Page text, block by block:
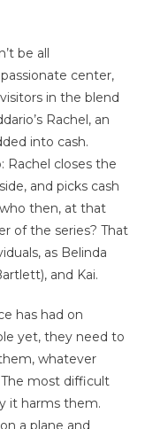
be all
center,
in the blend
Rachel, an
into cash.
Rachel closes the
and picks cash
then, at that
of the series? That
as Belinda
and Kai.
has had on
yet, they need to
whatever
most difficult
it harms them.
a plane and